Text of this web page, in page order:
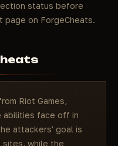
status before
page on ForgeCheats.
Riot Games,
abilities face off in
attackers' goal is
while the